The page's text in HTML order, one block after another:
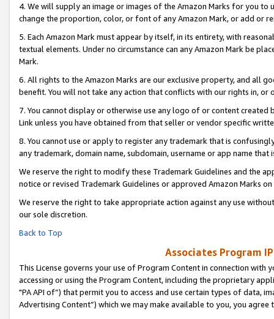
4. We will supply an image or images of the Amazon Marks for you to
change the proportion, color, or font of any Amazon Mark, or add or
5. Each Amazon Mark must appear by itself, in its entirety, with
textual elements. Under no circumstance can any Amazon Mark be
Mark.
6. All rights to the Amazon Marks are our exclusive property, and all
benefit. You will not take any action that conflicts with our rights in, or
7. You cannot display or otherwise use any logo of or content
Link unless you have obtained from that seller or vendor specific
8. You cannot use or apply to register any trademark that is
any trademark, domain name, subdomain, username or app name
We reserve the right to modify these Trademark Guidelines and the
notice or revised Trademark Guidelines or approved Amazon Marks on
We reserve the right to take appropriate action against any use
our sole discretion.
Back to Top
Associates Program
This License governs your use of Program Content in connection
accessing or using the Program Content, including the proprietary
"PA API of”) that permit you to access and use certain types of data,
Advertising Content”) which we may make available to you, you agree